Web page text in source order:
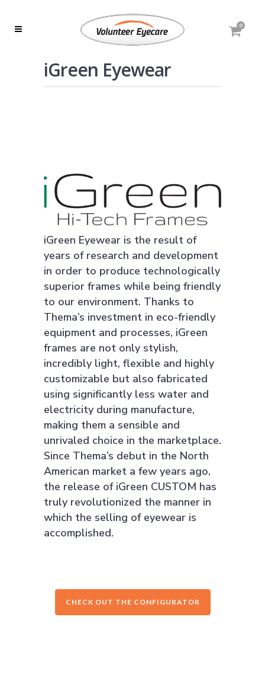
0
iGreen Eyewear
iGreen Eyewear is the result of
years of research and development
in order to produce technologically
superior frames while being friendly
to our environment. Thanks to
Thema’s investment in eco-friendly
equipment and processes, iGreen
frames are not only stylish,
incredibly light, flexible and highly
customizable but also fabricated
using significantly less water and
electricity during manufacture,
making them a sensible and
unrivaled choice in the marketplace.
Since Thema’s debut in the North
American market a few years ago,
the release of iGreen CUSTOM has
truly revolutionized the manner in
which the selling of eyewear is
accomplished.
CHECK OUT THE CONFIGURATOR